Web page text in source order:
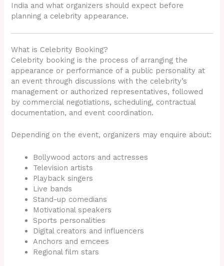
India and what organizers should expect before
planning a celebrity appearance.
What is Celebrity Booking?
Celebrity booking is the process of arranging the
appearance or performance of a public personality at
an event through discussions with the celebrity’s
management or authorized representatives, followed
by commercial negotiations, scheduling, contractual
documentation, and event coordination.
Depending on the event, organizers may enquire about:
Bollywood actors and actresses
Television artists
Playback singers
Live bands
Stand-up comedians
Motivational speakers
Sports personalities
Digital creators and influencers
Anchors and emcees
Regional film stars